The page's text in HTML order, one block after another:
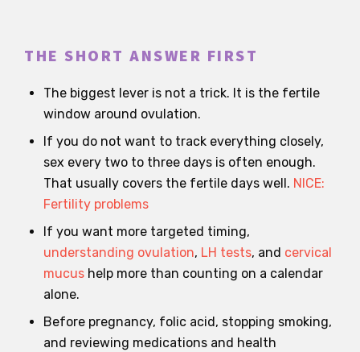
THE SHORT ANSWER FIRST
The biggest lever is not a trick. It is the fertile
window around ovulation.
If you do not want to track everything closely,
sex every two to three days is often enough.
That usually covers the fertile days well. NICE:
Fertility problems
If you want more targeted timing,
understanding ovulation, LH tests, and cervical
mucus help more than counting on a calendar
alone.
Before pregnancy, folic acid, stopping smoking,
and reviewing medications and health